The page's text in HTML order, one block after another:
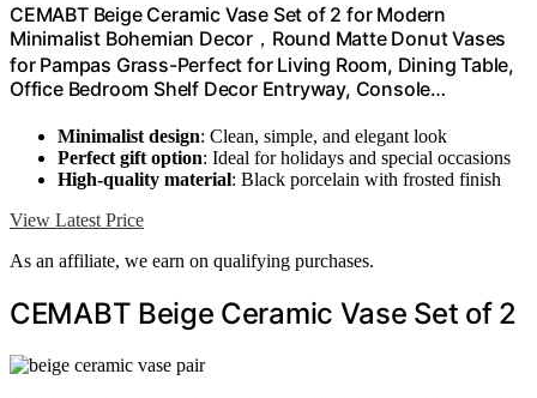
CEMABT Beige Ceramic Vase Set of 2 for Modern
Minimalist Bohemian Decor，Round Matte Donut Vases
for Pampas Grass-Perfect for Living Room, Dining Table,
Office Bedroom Shelf Decor Entryway, Console…
Minimalist design: Clean, simple, and elegant look
Perfect gift option: Ideal for holidays and special occasions
High-quality material: Black porcelain with frosted finish
View Latest Price
As an affiliate, we earn on qualifying purchases.
CEMABT Beige Ceramic Vase Set of 2